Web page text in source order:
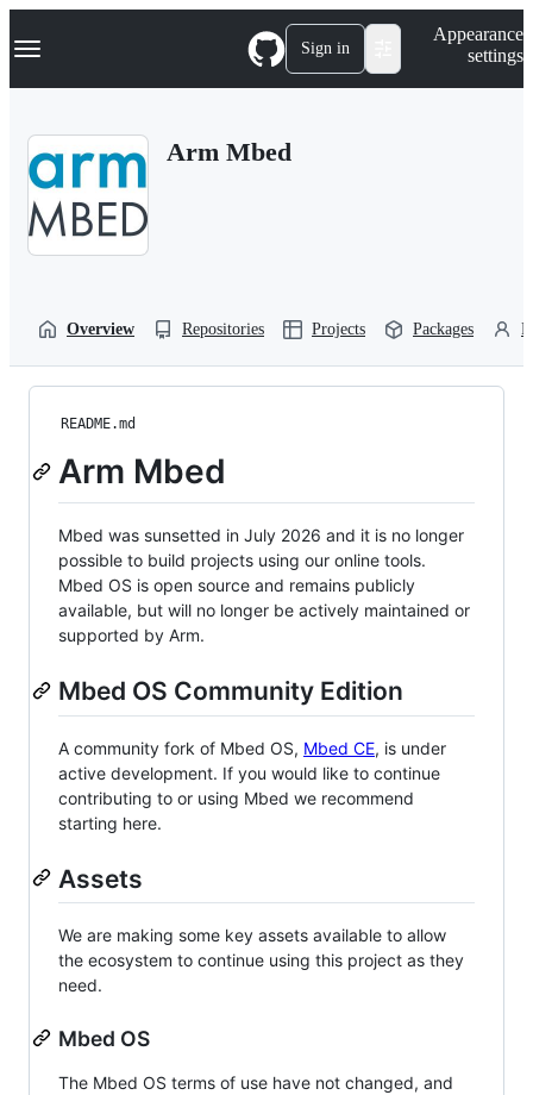
k
p
Navigation Menu Sign in
Appearance
settings
Arm Mbed
Overview Repositories Projects Packages
README.md
Arm Mbed
Mbed was sunsetted in July 2026 and it is no longer
possible to build projects using our online tools.
Mbed OS is open source and remains publicly
available, but will no longer be actively maintained or
supported by Arm.
Mbed OS Community Edition
A community fork of Mbed OS, Mbed CE, is under
active development. If you would like to continue
contributing to or using Mbed we recommend
starting here.
Assets
We are making some key assets available to allow
the ecosystem to continue using this project as they
need.
Mbed OS
The Mbed OS terms of use have not changed, and